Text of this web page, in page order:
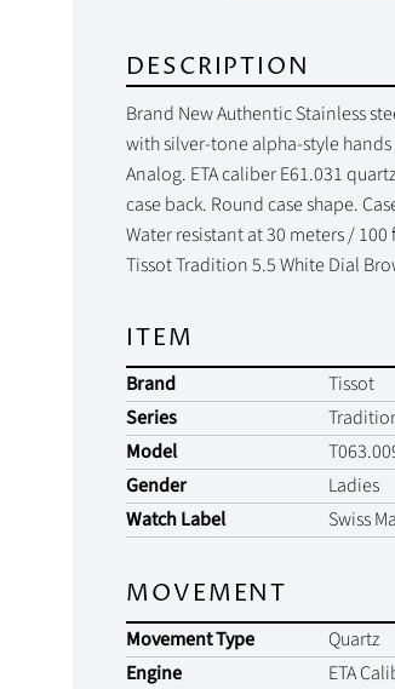
DESCRIPTION
Brand New Authentic Stainless
with silver-tone alpha-style
Analog. ETA caliber E61.031
case back. Round case shape.
Water resistant at 30 meters /
Tissot Tradition 5.5 White Dial
ITEM
Brand
Tissot
Series
Model
Gender
Ladies
Watch Label
Swiss
MOVEMENT
Movement Type
Quartz
Engine
ETA